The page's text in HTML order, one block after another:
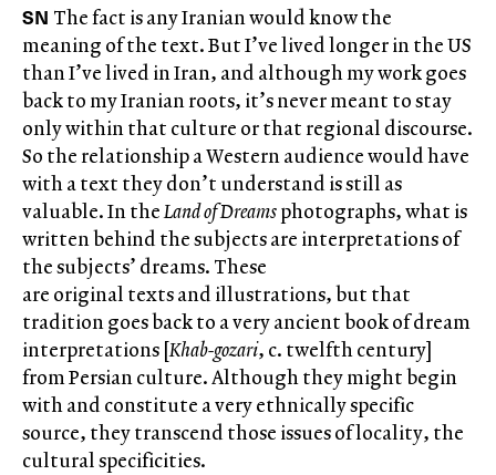
SN The fact is any Iranian would know the
meaning of the text. But I’ve lived longer in the US
than I’ve lived in Iran, and although my work goes
back to my Iranian roots, it’s never meant to stay
only within that culture or that regional discourse.
So the relationship a Western audience would have
with a text they don’t understand is still as
valuable. In theLand of Dreamsphotographs, what is
written behind the subjects are interpretations of
the subjects’ dreams. These
are original texts and illustrations, but that
tradition goes back to a very ancient book of dream
interpretations [Khab-gozari, c. twelfth century]
from Persian culture. Although they might begin
with and constitute a very ethnically specific
source, they transcend those issues of locality, the
cultural specificities.